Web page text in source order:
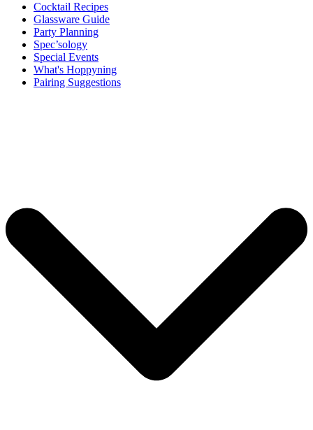
Cocktail Recipes
Glassware Guide
Party Planning
Spec’sology
Special Events
What's Hoppyning
Pairing Suggestions